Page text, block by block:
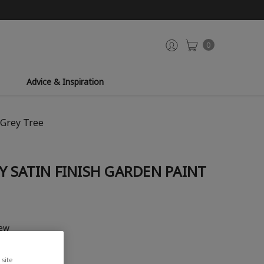
0
Advice & Inspiration
Tree
SATIN FINISH GARDEN PAINT